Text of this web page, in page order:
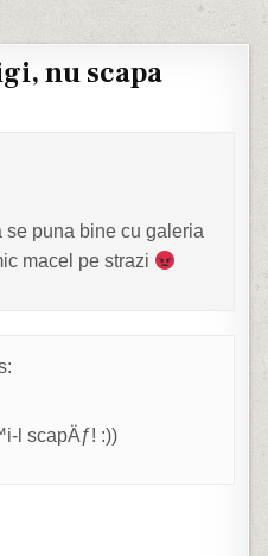
nu scapa
se puna bine cu galeria
macel pe strazi
l scapÄƒ! :))